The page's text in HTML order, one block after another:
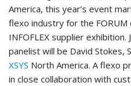
America, this year’s event
flexo industry for the FORUM
INFOFLEX supplier
panelist will be David Stokes,
XSYS North America. A flexo
in close collaboration with